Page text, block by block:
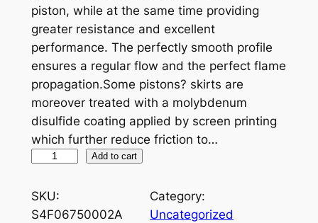
piston, while at the same time providing
greater resistance and excellent
performance. The perfectly smooth profile
ensures a regular flow and the perfect flame
propagation.Some pistons? skirts are
moreover treated with a molybdenum
disulfide coating applied by screen printing
which further reduce friction to…
H
E
Add to cart
SKU:
S4F06750002A
Category:
Uncategorized